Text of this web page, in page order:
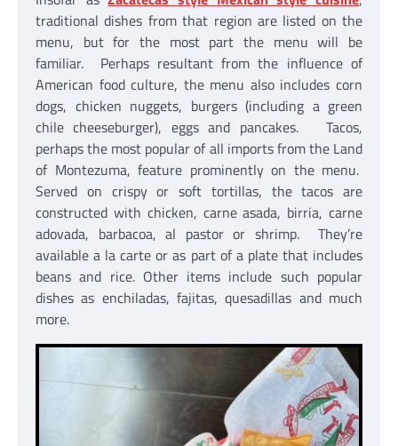
traditional dishes from that region are listed on the
menu, but for the most part the menu will be
familiar. Perhaps resultant from the influence of
American food culture, the menu also includes corn
dogs, chicken nuggets, burgers (including a green
chile cheeseburger), eggs and pancakes. Tacos,
perhaps the most popular of all imports from the Land
of Montezuma, feature prominently on the menu.
Served on crispy or soft tortillas, the tacos are
constructed with chicken, carne asada, birria, carne
adovada, barbacoa, al pastor or shrimp. They’re
available a la carte or as part of a plate that includes
beans and rice. Other items include such popular
dishes as enchiladas, fajitas, quesadillas and much
more.